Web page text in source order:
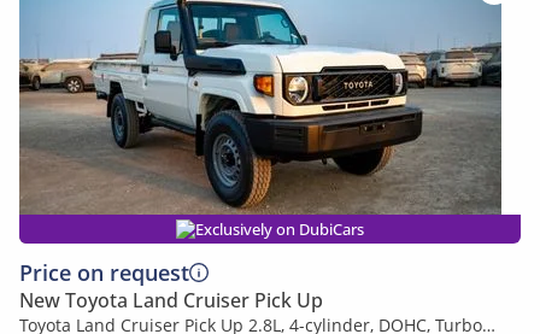
Exclusively on DubiCars
Price on request
New Toyota Land Cruiser Pick Up
Toyota Land Cruiser Pick Up 2.8L, 4-cylinder, DOHC, Turbo